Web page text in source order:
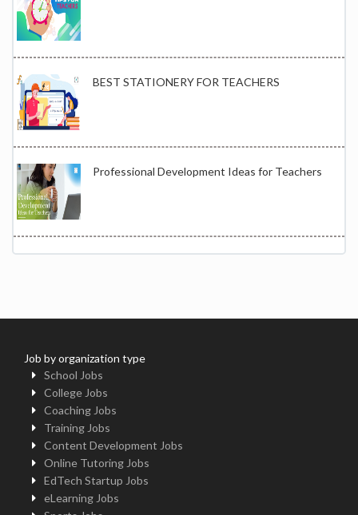
BEST STATIONERY FOR TEACHERS
Professional Development Ideas for Teachers
Job by organization type
School Jobs
College Jobs
Coaching Jobs
Training Jobs
Content Development Jobs
Online Tutoring Jobs
EdTech Startup Jobs
eLearning Jobs